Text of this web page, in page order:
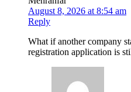
August 8, 2026 at 8:54 am
Reply
What if another company
registration application is